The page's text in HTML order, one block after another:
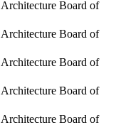
Architecture Board of
Architecture Board of
Architecture Board of
Architecture Board of
Architecture Board of